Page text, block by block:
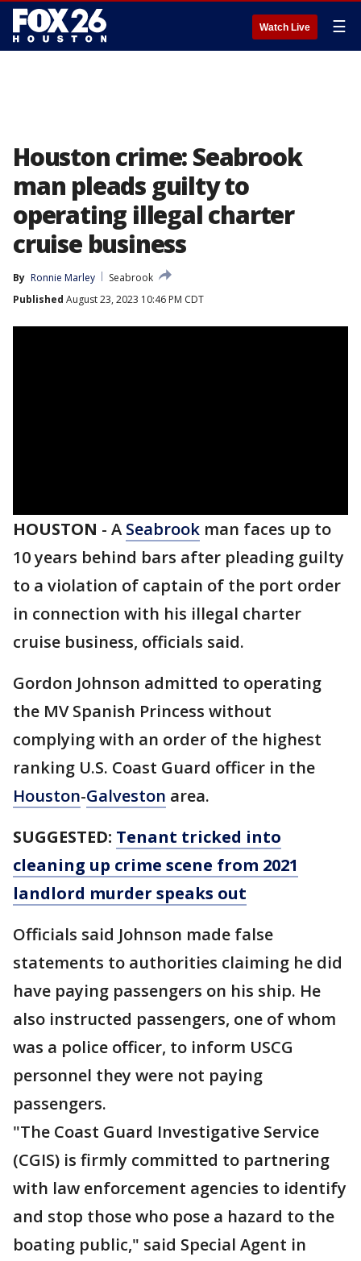
Watch Live ☰
Houston crime: Seabrook
man pleads guilty to
operating illegal charter
cruise business
By Ronnie Marley
Seabrook
Published August 23, 2023 10:46 PM CDT
HOUSTON - A Seabrook man faces up to
10 years behind bars after pleading guilty
to a violation of captain of the port order
in connection with his illegal charter
cruise business, officials said.
Gordon Johnson admitted to operating
the MV Spanish Princess without
complying with an order of the highest
ranking U.S. Coast Guard officer in the
Houston-Galveston area.
SUGGESTED: Tenant tricked into
cleaning up crime scene from 2021
landlord murder speaks out
Officials said Johnson made false
statements to authorities claiming he did
have paying passengers on his ship. He
also instructed passengers, one of whom
was a police officer, to inform USCG
personnel they were not paying
passengers.
"The Coast Guard Investigative Service
(CGIS) is firmly committed to partnering
with law enforcement agencies to identify
and stop those who pose a hazard to the
boating public," said Special Agent in